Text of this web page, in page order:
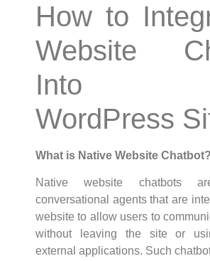
How to
Website
Into
WordPress
What is Native Website Chatbot?
Native website chatbots
conversational agents that are
website to allow users to
without leaving the site or
external applications. Such